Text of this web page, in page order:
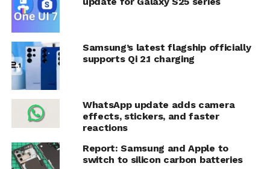
Samsung’s latest flagship officially
supports Qi 2.1 charging
WhatsApp update adds camera
effects, stickers, and faster
reactions
Report: Samsung and Apple to
switch to silicon carbon batteries